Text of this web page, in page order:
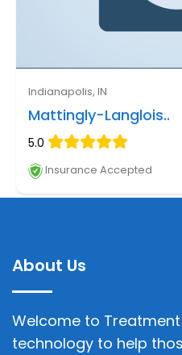
Indianapolis, IN
Mattingly-Langlois..
5.0
Insurance Accepted
About Us
Welcome to Treatment
technology to help